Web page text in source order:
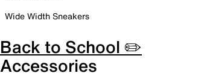
Wide Width Sneakers
Back to School ✏️
Accessories